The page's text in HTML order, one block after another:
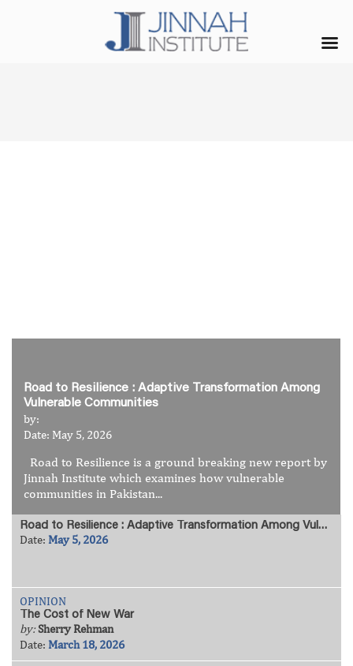
Road to Resilience : Adaptive Transformation Among
Vulnerable Communities
by:
Date: May 5, 2026
Road to Resilience is a ground breaking new report by
Jinnah Institute which examines how vulnerable
communities in Pakistan...
Road to Resilience : Adaptive Transformation Among Vulnerable Communities
Date: May 5, 2026
OPINION
The Cost of New War
by:Sherry Rehman
Date: March 18, 2026